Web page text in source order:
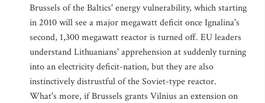
Brussels of the Baltics' energy vulnerability, which starting
in 2010 will see a major megawatt deficit once Ignalina's
second, 1,300 megawatt reactor is turned off. EU leaders
understand Lithuanians' apprehension at suddenly turning
into an electricity deficit-nation, but they are also
instinctively distrustful of the Soviet-type reactor.
What's more, if Brussels grants Vilnius an extension on